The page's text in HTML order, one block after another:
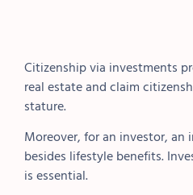
Citizenship via investments
real estate and claim
stature.
Moreover, for an investor,
besides lifestyle benefits.
is essential.